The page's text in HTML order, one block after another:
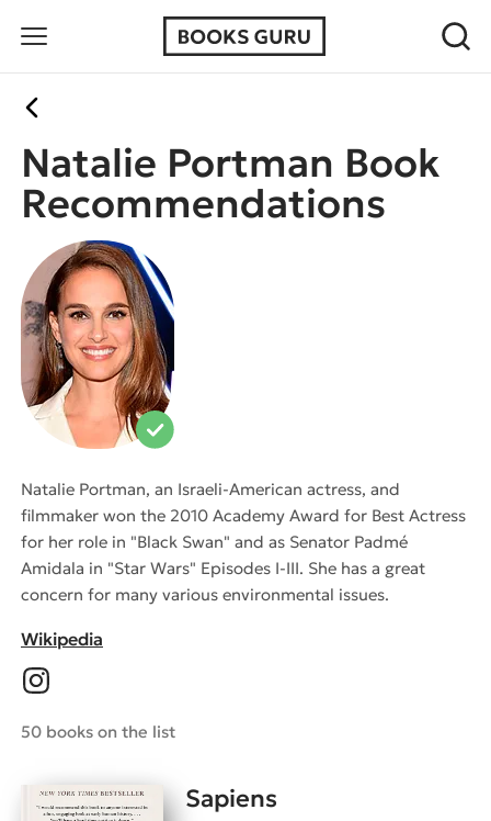
Natalie Portman Book
Recommendations
Natalie Portman, an Israeli-American actress, and
filmmaker won the 2010 Academy Award for Best Actress
for her role in "Black Swan" and as Senator Padmé
Amidala in "Star Wars" Episodes I-III. She has a great
concern for many various environmental issues.
Wikipedia
50 books on the list
Sapiens